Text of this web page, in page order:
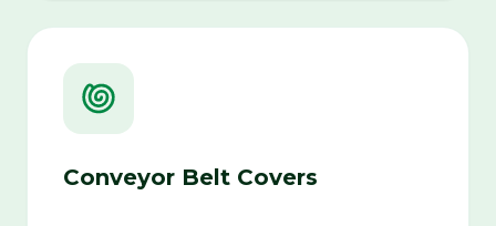
Conveyor Belt Covers